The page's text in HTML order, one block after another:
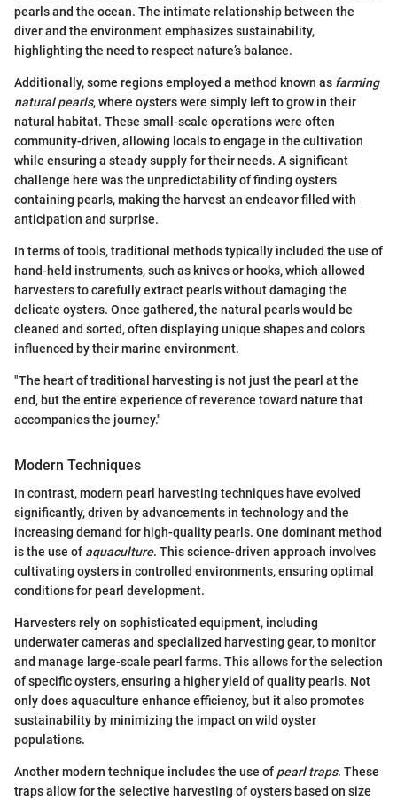
pearls and the ocean. The intimate relationship between the
diver and the environment emphasizes sustainability,
highlighting the need to respect nature’s balance.
Additionally, some regions employed a method known as farming
natural pearls, where oysters were simply left to grow in their
natural habitat. These small-scale operations were often
community-driven, allowing locals to engage in the cultivation
while ensuring a steady supply for their needs. A significant
challenge here was the unpredictability of finding oysters
containing pearls, making the harvest an endeavor filled with
anticipation and surprise.
In terms of tools, traditional methods typically included the use of
hand-held instruments, such as knives or hooks, which allowed
harvesters to carefully extract pearls without damaging the
delicate oysters. Once gathered, the natural pearls would be
cleaned and sorted, often displaying unique shapes and colors
influenced by their marine environment.
"The heart of traditional harvesting is not just the pearl at the
end, but the entire experience of reverence toward nature that
accompanies the journey."
Modern Techniques
In contrast, modern pearl harvesting techniques have evolved
significantly, driven by advancements in technology and the
increasing demand for high-quality pearls. One dominant method
is the use of aquaculture. This science-driven approach involves
cultivating oysters in controlled environments, ensuring optimal
conditions for pearl development.
Harvesters rely on sophisticated equipment, including
underwater cameras and specialized harvesting gear, to monitor
and manage large-scale pearl farms. This allows for the selection
of specific oysters, ensuring a higher yield of quality pearls. Not
only does aquaculture enhance efficiency, but it also promotes
sustainability by minimizing the impact on wild oyster
populations.
Another modern technique includes the use of pearl traps. These
traps allow for the selective harvesting of oysters based on size